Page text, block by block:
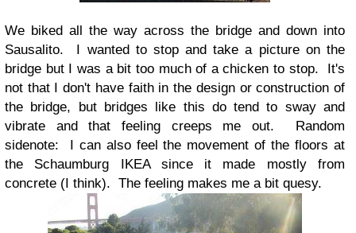
We biked all the way across the bridge and down into
Sausalito. I wanted to stop and take a picture on the
bridge but I was a bit too much of a chicken to stop. It's
not that I don't have faith in the design or construction of
the bridge, but bridges like this do tend to sway and
vibrate and that feeling creeps me out. Random
sidenote: I can also feel the movement of the floors at
the Schaumburg IKEA since it made mostly from
concrete (I think). The feeling makes me a bit quesy.